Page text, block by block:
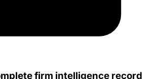
firm intelligence record